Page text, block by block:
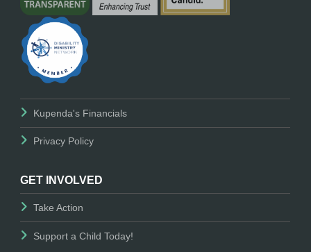
Kupenda's Financials
Privacy Policy
GET INVOLVED
Take Action
Support a Child Today!